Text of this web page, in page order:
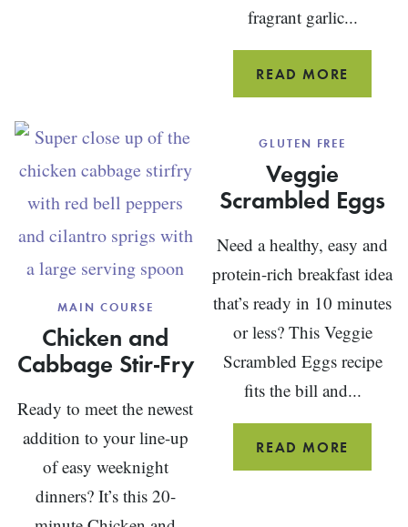
fragrant garlic...
READ MORE
MAIN COURSE
Chicken and
Cabbage Stir-Fry
Ready to meet the newest
addition to your line-up
of easy weeknight
dinners? It’s this 20-
GLUTEN FREE
Veggie
Scrambled Eggs
Need a healthy, easy and
protein-rich breakfast idea
that’s ready in 10 minutes
or less? This Veggie
Scrambled Eggs recipe
fits the bill and...
READ MORE